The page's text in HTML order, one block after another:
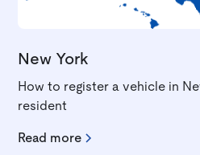
New York
How to register a vehicle in
resident
Read more